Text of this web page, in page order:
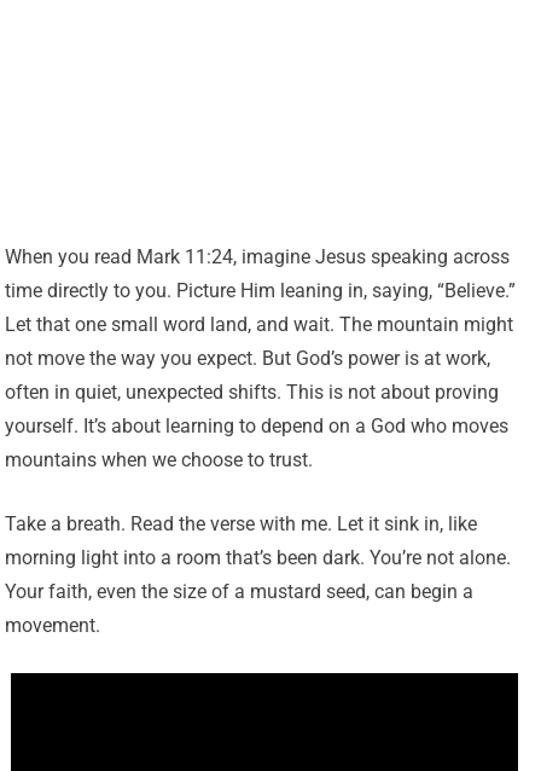
When you read Mark 11:24, imagine Jesus speaking across
time directly to you. Picture Him leaning in, saying, “Believe.”
Let that one small word land, and wait. The mountain might
not move the way you expect. But God’s power is at work,
often in quiet, unexpected shifts. This is not about proving
yourself. It’s about learning to depend on a God who moves
mountains when we choose to trust.
Take a breath. Read the verse with me. Let it sink in, like
morning light into a room that’s been dark. You’re not alone.
Your faith, even the size of a mustard seed, can begin a
movement.